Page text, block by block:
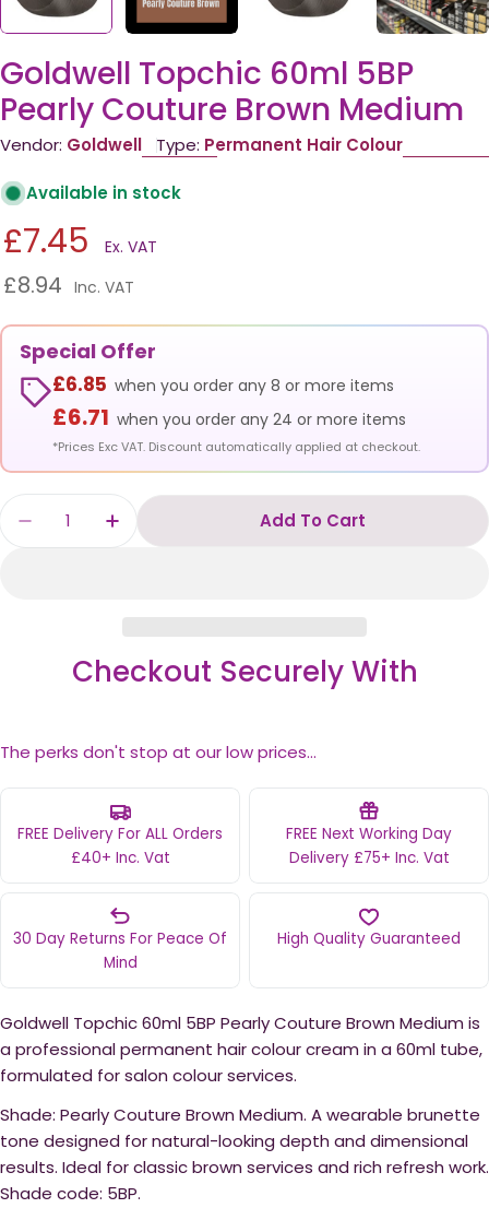
Goldwell Topchic 60ml 5BP
Pearly Couture Brown Medium
Vendor: Goldwell Type: Permanent Hair Colour
Available in stock
£7.45 Ex. VAT
£8.94 Inc. VAT
Special Offer
£6.85 when you order any 8 or more items
£6.71 when you order any 24 or more items
*Prices Exc VAT. Discount automatically applied at checkout.
Decrease Quantity For Goldwell Topchic
Increase Quantity For Goldwell
Add To Cart
Checkout Securely With
The perks don't stop at our low prices...
FREE Delivery For ALL Orders
£40+ Inc. Vat
FREE Next Working Day
Delivery £75+ Inc. Vat
30 Day Returns For Peace Of
Mind
High Quality Guaranteed
Goldwell Topchic 60ml 5BP Pearly Couture Brown Medium is
a professional permanent hair colour cream in a 60ml tube,
formulated for salon colour services.
Shade: Pearly Couture Brown Medium. A wearable brunette
tone designed for natural-looking depth and dimensional
results. Ideal for classic brown services and rich refresh work.
Shade code: 5BP.